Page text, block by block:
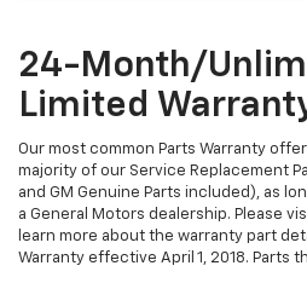
24-Month/
Limited
Our most common Parts Warranty
majority of our Service Replacement
and GM Genuine Parts included), as
a General Motors dealership. Please
learn more about the warranty part
Warranty effective April 1, 2018. Parts